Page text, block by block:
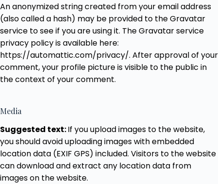
An anonymized string created from your email address
(also called a hash) may be provided to the Gravatar
service to see if you are using it. The Gravatar service
privacy policy is available here:
https://automattic.com/privacy/. After approval of your
comment, your profile picture is visible to the public in
the context of your comment.
Media
Suggested text:If you upload images to the website,
you should avoid uploading images with embedded
location data (EXIF GPS) included. Visitors to the website
can download and extract any location data from
images on the website.